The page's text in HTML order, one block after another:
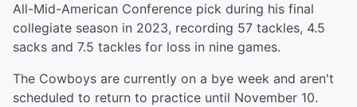
All-Mid-American Conference pick during his final
collegiate season in 2023, recording 57 tackles, 4.5
sacks and 7.5 tackles for loss in nine games.
The Cowboys are currently on a bye week and aren't
scheduled to return to practice until November 10.